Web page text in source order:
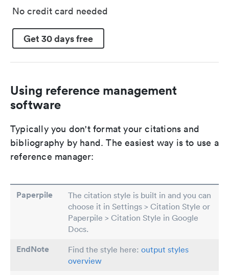
No credit card needed
Get 30 days free
Using reference management
software
Typically you don't format your citations and
bibliography by hand. The easiest way is to use a
reference manager:
Paperpile
The citation style is built in and you can
choose it in Settings > Citation Style or
Paperpile > Citation Style in Google
Docs.
EndNote Find the style here: output styles
overview